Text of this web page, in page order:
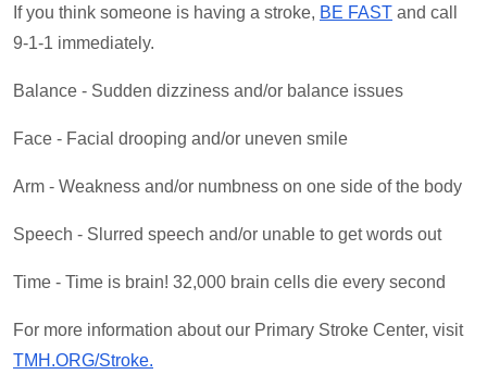
If you think someone is having a stroke, BE FAST and call
9-1-1 immediately.
Balance - Sudden dizziness and/or balance issues
Face - Facial drooping and/or uneven smile
Arm - Weakness and/or numbness on one side of the body
Speech - Slurred speech and/or unable to get words out
Time - Time is brain! 32,000 brain cells die every second
For more information about our Primary Stroke Center, visit
TMH.ORG/Stroke.